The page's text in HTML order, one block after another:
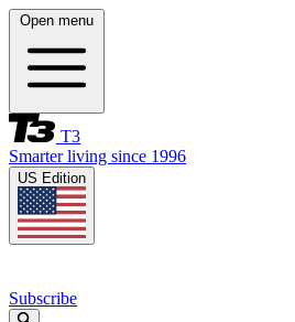
Open menu
T3
Smarter living since 1996
US Edition
Subscribe